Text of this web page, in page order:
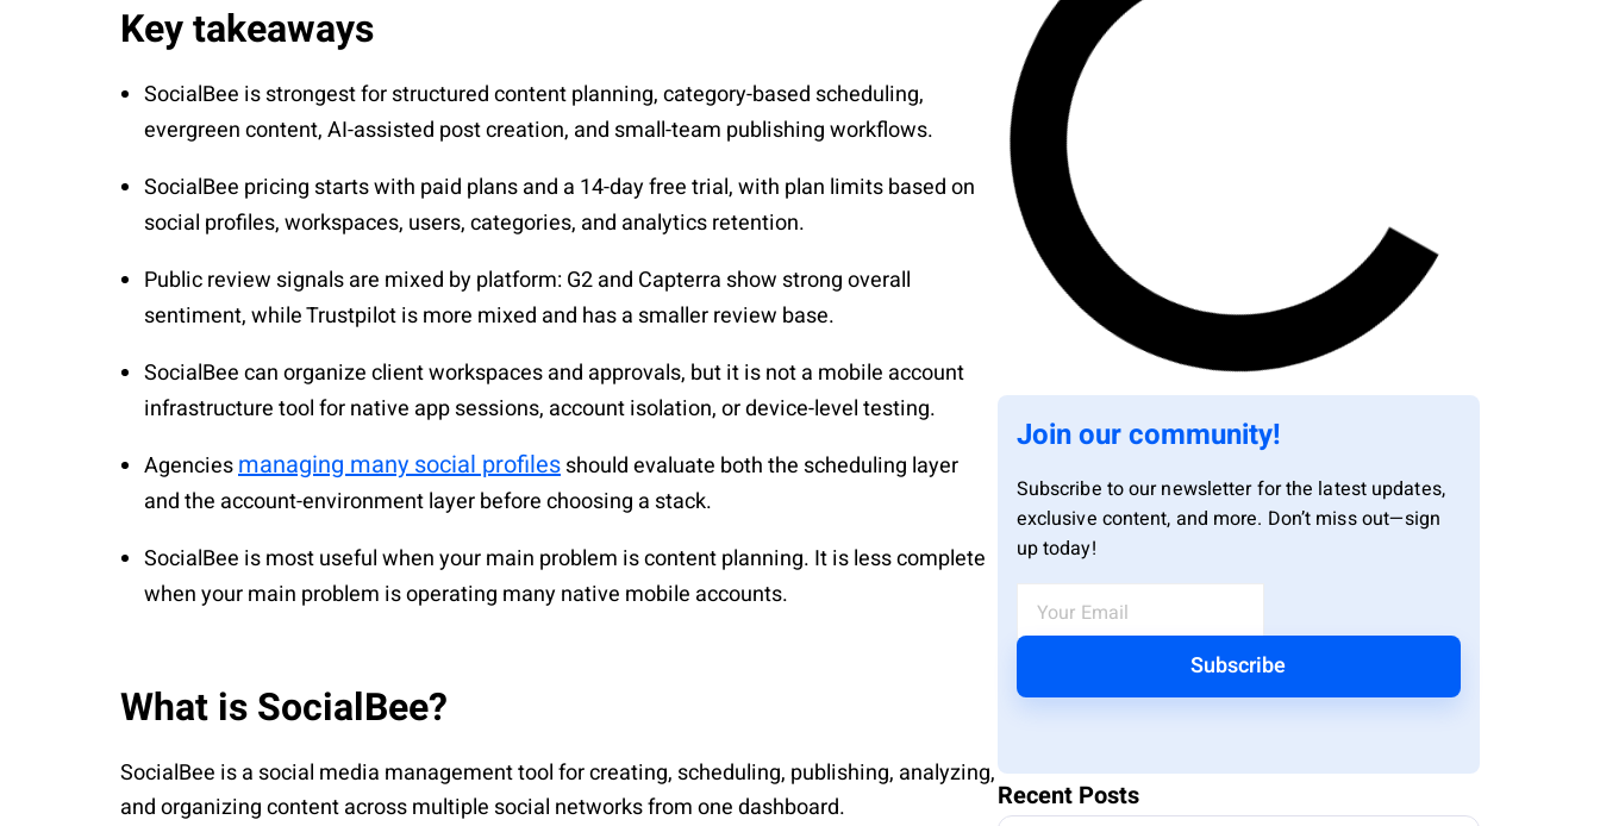
Key takeaways
SocialBee is strongest for structured content planning, category-based scheduling,
evergreen content, AI-assisted post creation, and small-team publishing workflows.
SocialBee pricing starts with paid plans and a 14-day free trial, with plan limits based on
social profiles, workspaces, users, categories, and analytics retention.
Public review signals are mixed by platform: G2 and Capterra show strong overall
sentiment, while Trustpilot is more mixed and has a smaller review base.
SocialBee can organize client workspaces and approvals, but it is not a mobile account
infrastructure tool for native app sessions, account isolation, or device-level testing.
Agenciesmanaging many social profilesshould evaluate both the scheduling layer
and the account-environment layer before choosing a stack.
SocialBee is most useful when your main problem is content planning. It is less complete
when your main problem is operating many native mobile accounts.
What is SocialBee?
SocialBee is a social media management tool for creating, scheduling, publishing, analyzing,
and organizing content across multiple social networks from one dashboard.
Join our community!
Subscribe to our newsletter for the latest updates,
exclusive content, and more. Don’t miss out—sign
up today!
Subscribe
Recent Posts